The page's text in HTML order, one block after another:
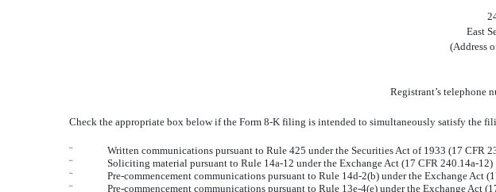
East
(Address
Registrant’s telephone
Check the appropriate box below if the Form 8-K filing is intended to simultaneously satisfy the
¨
Written communications pursuant to Rule 425 under the Securities Act of 1933 (17 CFR
¨
Soliciting material pursuant to Rule 14a-12 under the Exchange Act (17 CFR 240.14a-12)
¨
Pre-commencement communications pursuant to Rule 14d-2(b) under the Exchange Act
¨
Pre-commencement communications pursuant to Rule 13e-4(e) under the Exchange Act